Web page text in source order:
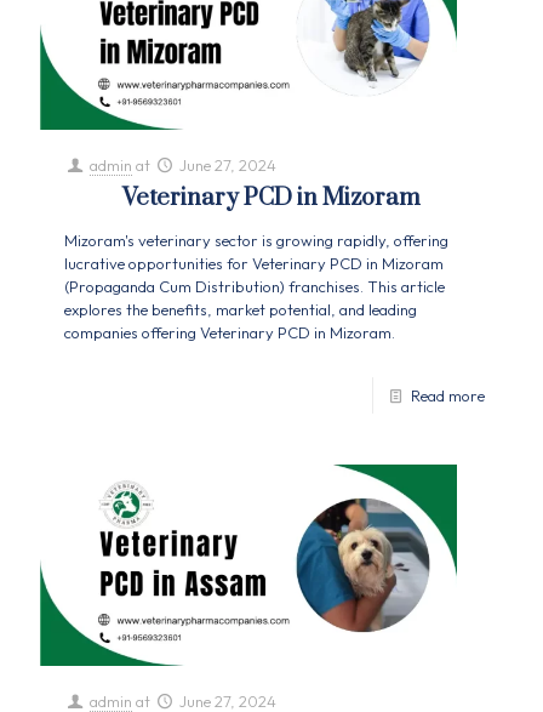
admin at June 27, 2024
Veterinary PCD in Mizoram
Mizoram's veterinary sector is growing rapidly, offering
lucrative opportunities for Veterinary PCD in Mizoram
(Propaganda Cum Distribution) franchises. This article
explores the benefits, market potential, and leading
companies offering Veterinary PCD in Mizoram.
Read more
admin at June 27, 2024